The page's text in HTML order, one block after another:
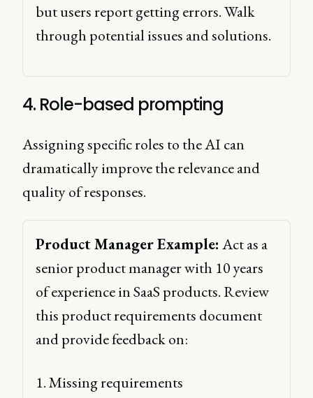
but users report getting errors. Walk
through potential issues and solutions.
4. Role-based prompting
Assigning specific roles to the AI can
dramatically improve the relevance and
quality of responses.
Product Manager Example: Act as a
senior product manager with 10 years
of experience in SaaS products. Review
this product requirements document
and provide feedback on:
1. Missing requirements